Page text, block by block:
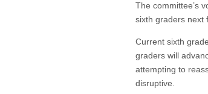
The committee’s
sixth graders next
Current sixth
graders will
attempting to
disruptive.